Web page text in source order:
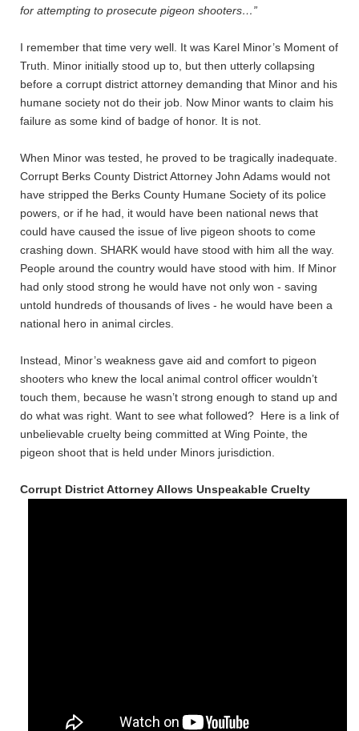
for attempting to prosecute pigeon shooters…”
I remember that time very well. It was Karel Minor’s Moment of
Truth. Minor initially stood up to, but then utterly collapsing
before a corrupt district attorney demanding that Minor and his
humane society not do their job. Now Minor wants to claim his
failure as some kind of badge of honor. It is not.
When Minor was tested, he proved to be tragically inadequate.
Corrupt Berks County District Attorney John Adams would not
have stripped the Berks County Humane Society of its police
powers, or if he had, it would have been national news that
could have caused the issue of live pigeon shoots to come
crashing down. SHARK would have stood with him all the way.
People around the country would have stood with him. If Minor
had only stood strong he would have not only won - saving
untold hundreds of thousands of lives - he would have been a
national hero in animal circles.
Instead, Minor’s weakness gave aid and comfort to pigeon
shooters who knew the local animal control officer wouldn’t
touch them, because he wasn’t strong enough to stand up and
do what was right. Want to see what followed? Here is a link of
unbelievable cruelty being committed at Wing Pointe, the
pigeon shoot that is held under Minors jurisdiction.
Corrupt District Attorney Allows Unspeakable Cruelty